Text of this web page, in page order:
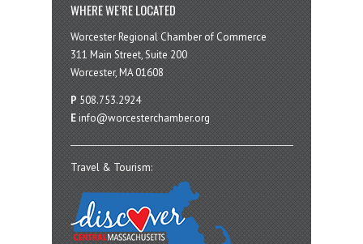
WHERE WE’RE LOCATED
Worcester Regional Chamber of Commerce
311 Main Street, Suite 200
Worcester, MA 01608
P 508.753.2924
E info@worcesterchamber.org
Travel & Tourism: